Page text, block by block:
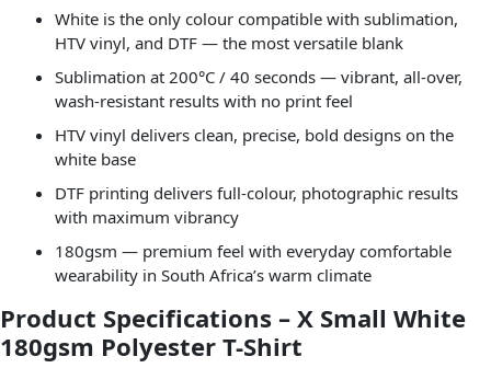
White is the only colour compatible with sublimation,
HTV vinyl, and DTF — the most versatile blank
Sublimation at 200°C / 40 seconds — vibrant, all-over,
wash-resistant results with no print feel
HTV vinyl delivers clean, precise, bold designs on the
white base
DTF printing delivers full-colour, photographic results
with maximum vibrancy
180gsm — premium feel with everyday comfortable
wearability in South Africa’s warm climate
Product Specifications – X Small White
180gsm Polyester T-Shirt